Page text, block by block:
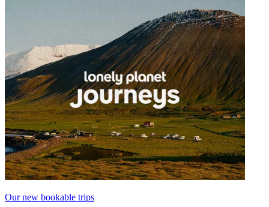
Our new bookable trips